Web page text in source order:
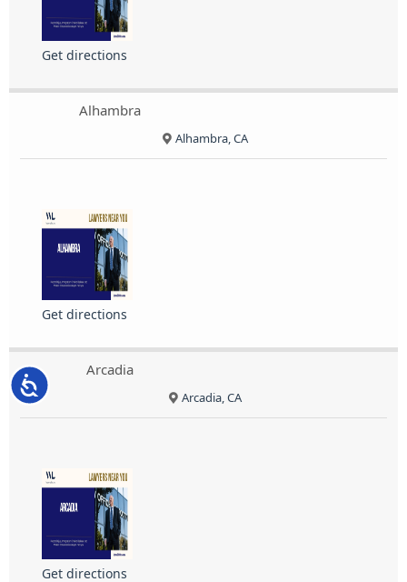
Accessibility
Get directions
Alhambra
Alhambra, CA
Get directions
Arcadia
Arcadia, CA
Get directions